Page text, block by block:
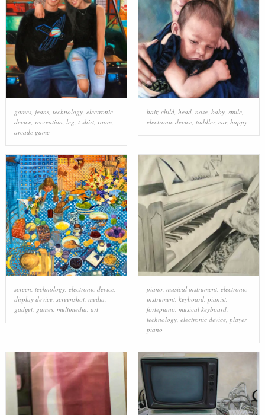
games, jeans, technology, electronic
device, recreation leg t-shirt, room,
arcade game
hair, child, head, nose, baby, smile,
electronic device, toddler, ear, happy
screen, technology, electronic device,
display device, screenshot, media,
gadget, games, multimedia, art
piano, musical instrument, electronic
instrument, keyboard, pianist,
fortepiano, musical keyboard,
technology, electronic device, player
piano